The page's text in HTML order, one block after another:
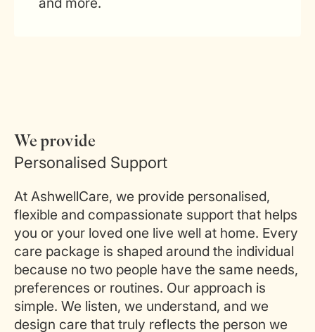
We provide
Personalised Support
At AshwellCare, we provide personalised,
flexible and compassionate support that helps
you or your loved one live well at home. Every
care package is shaped around the individual
because no two people have the same needs,
preferences or routines. Our approach is
simple. We listen, we understand, and we
design care that truly reflects the person we